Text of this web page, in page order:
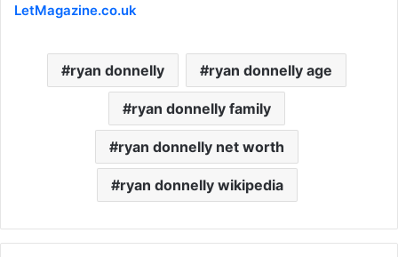
LetMagazine.co.uk
ryan donnelly ryan donnelly age
ryan donnelly family
ryan donnelly net worth
ryan donnelly wikipedia